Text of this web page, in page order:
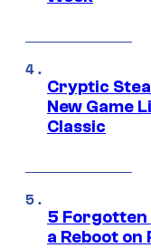
Cryptic
New Game
Classic
5 Forgotten
a Reboot